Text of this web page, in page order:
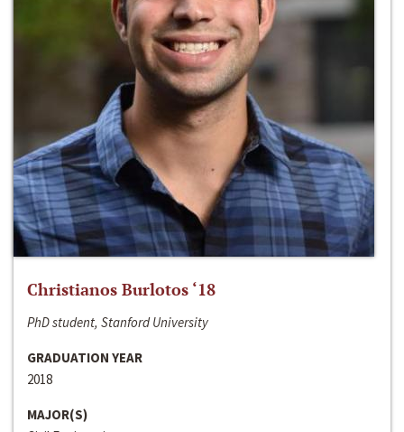
Christianos Burlotos ‘18
PhD student, Stanford University
GRADUATION YEAR
2018
MAJOR(S)